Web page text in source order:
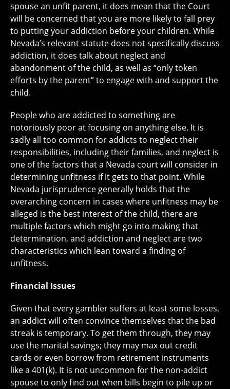
spouse an unfit parent, it does mean that the Court
will be concerned that you are more likely to fall prey
to putting your addiction before your children. While
Nevada’s relevant statute does not specifically discuss
addiction, it does talk about neglect and
abandonment of the child, as well as “only token
efforts by the parent” to engage with and support the
child.
People who are addicted to something are
notoriously poor at focusing on anything else. It is
sadly all too common for addicts to neglect their
responsibilities, including their families, and neglect is
one of the factors that a Nevada court will consider in
determining unfitness if it gets to that point. While
Nevada jurisprudence generally holds that the
overarching concern in cases where unfitness may be
alleged is the best interest of the child, there are
multiple factors which might go into making that
determination, and addiction and neglect are two
characteristics which lean toward a finding of
unfitness.
Financial Issues
Given that every gambler suffers at least some losses,
an addict will often convince themselves that the bad
streak is temporary. To get them through, they may
use the marital savings; they may max out credit
cards or even borrow from retirement instruments
like a 401(k). It is not uncommon for the non-addict
spouse to only find out when bills begin to pile up or